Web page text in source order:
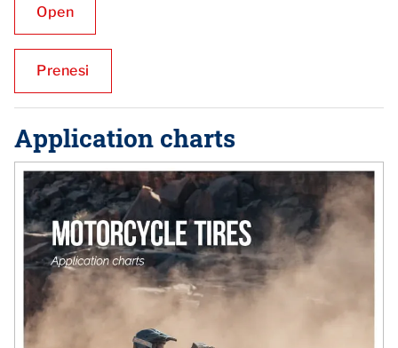
Open
Prenesi
Application charts